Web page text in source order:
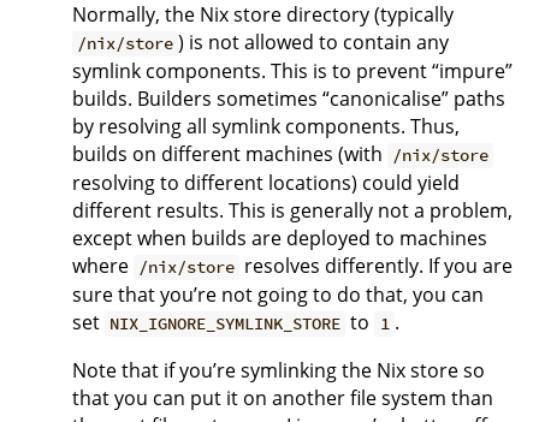
Normally, the Nix store directory (typically
/nix/store ) is not allowed to contain any
symlink components. This is to prevent “impure”
builds. Builders sometimes “canonicalise” paths
by resolving all symlink components. Thus,
builds on different machines (with
/nix/store
resolving to different locations) could yield
different results. This is generally not a problem,
except when builds are deployed to machines
where /nix/store resolves differently. If you are
sure that you’re not going to do that, you can
set NIX_IGNORE_SYMLINK_STORE to 1 .
Note that if you’re symlinking the Nix store so
that you can put it on another file system than